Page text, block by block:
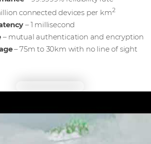
connected devices per km2
– 1 millisecond
– mutual authentication and encryption
– 75m to 30km with no line of sight